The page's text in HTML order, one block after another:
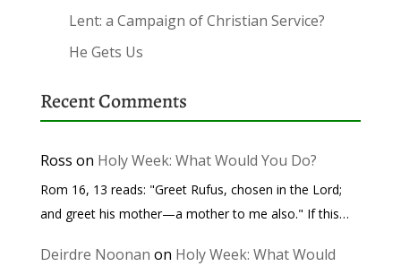
Lent: a Campaign of Christian Service?
He Gets Us
Recent Comments
Ross on Holy Week: What Would You Do?
Rom 16, 13 reads: "Greet Rufus, chosen in the Lord;
and greet his mother—a mother to me also." If this…
Deirdre Noonan on Holy Week: What Would